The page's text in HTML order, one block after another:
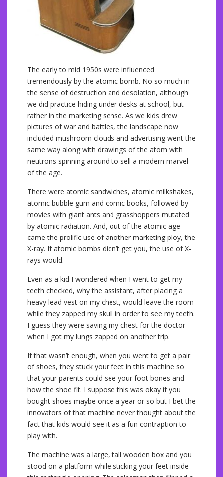
The early to mid 1950s were influenced
tremendously by the atomic bomb. No so much in
the sense of destruction and desolation, although
we did practice hiding under desks at school, but
rather in the marketing sense. As we kids drew
pictures of war and battles, the landscape now
included mushroom clouds and advertising went the
same way along with drawings of the atom with
neutrons spinning around to sell a modern marvel
of the age.
There were atomic sandwiches, atomic milkshakes,
atomic bubble gum and comic books, followed by
movies with giant ants and grasshoppers mutated
by atomic radiation. And, out of the atomic age
came the prolific use of another marketing ploy, the
X-ray. If atomic bombs didn’t get you, the use of X-
rays would.
Even as a kid I wondered when I went to get my
teeth checked, why the assistant, after placing a
heavy lead vest on my chest, would leave the room
while they zapped my skull in order to see my teeth.
I guess they were saving my chest for the doctor
when I got my lungs zapped on another trip.
If that wasn’t enough, when you went to get a pair
of shoes, they stuck your feet in this machine so
that your parents could see your foot bones and
how the shoe fit. I suppose this was okay if you
bought shoes maybe once a year or so but I bet the
innovators of that machine never thought about the
fact that kids would see it as a fun contraption to
play with.
The machine was a large, tall wooden box and you
stood on a platform while sticking your feet inside